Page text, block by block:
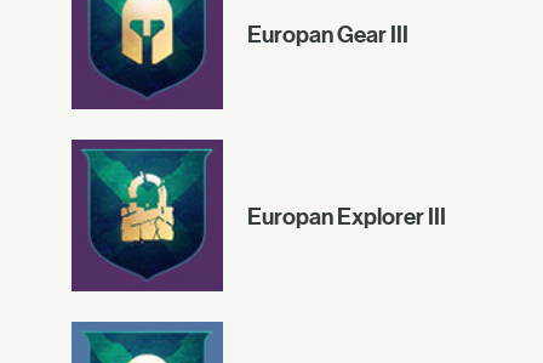
Europan Gear III
Europan Explorer III